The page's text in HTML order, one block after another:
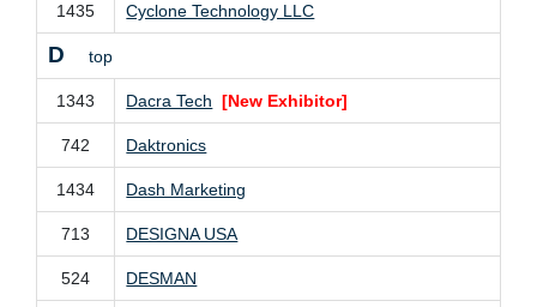
1435 Cyclone Technology LLC
D top
1343 Dacra Tech [New Exhibitor]
742 Daktronics
1434 Dash Marketing
713 DESIGNA USA
524 DESMAN